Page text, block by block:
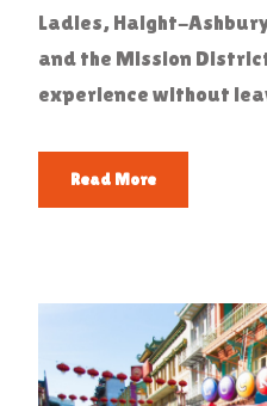
Ladies, Haight-
and the Mission
experience without
Read More